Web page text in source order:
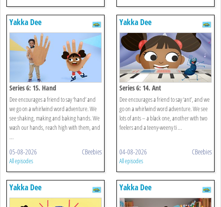
Yakka Dee
Series 6: 15. Hand
Dee encourages a friend to say ‘hand’ and
we go on a whirlwind word adventure. We
see shaking, making and baking hands. We
wash our hands, reach high with them, and
...
05-08-2026 CBeebies
All episodes
Yakka Dee
Series 6: 14. Ant
Dee encourages a friend to say ‘ant’, and we
go on a whirlwind word adventure. We see
lots of ants – a black one, another with two
feelers and a teeny-weeny ti ...
04-08-2026 CBeebies
All episodes
Yakka Dee Yakka Dee